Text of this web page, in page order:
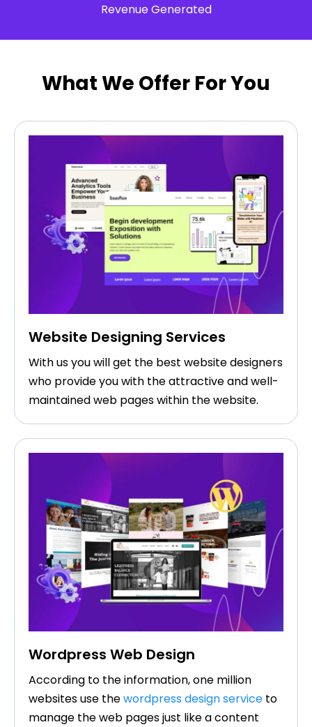
Revenue Generated
What We Offer For You
Website Designing Services
With us you will get the best website designers
who provide you with the attractive and well-
maintained web pages within the website.
Wordpress Web Design
According to the information, one million
websites use thewordpress design service to
manage the web pages just like a content